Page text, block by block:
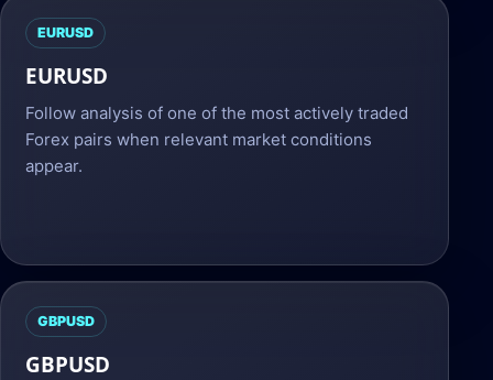
EURUSD
EURUSD
Follow analysis of one of the most actively traded
Forex pairs when relevant market conditions
appear.
GBPUSD
GBPUSD